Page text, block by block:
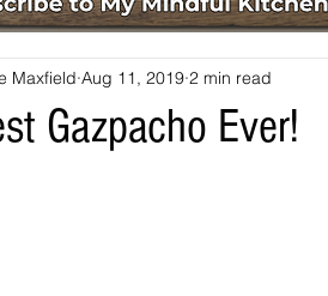
Gazpacho Ever!
Maxfield Aug 11, 2019 2 min read